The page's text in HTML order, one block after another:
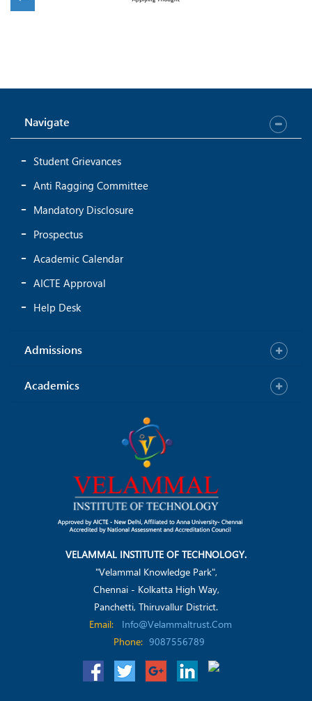
Navigate
Student Grievances
Anti Ragging Committee
Mandatory Disclosure
Prospectus
Academic Calendar
AICTE Approval
Help Desk
Admissions
Academics
VELAMMAL INSTITUTE OF TECHNOLOGY.
"Velammal Knowledge Park",
Chennai - Kolkatta High Way,
Panchetti, Thiruvallur District.
Email:
Info@velammaltrust.com
Phone: 9087556789